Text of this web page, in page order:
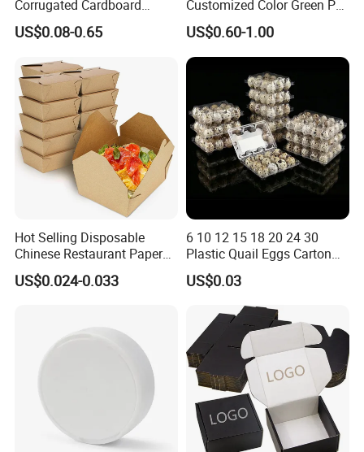
quality and shaping effective image ". Strive to become an
innovative, pragmatic and efficient industry vanguard.
Corrugated Cardboard
Paper Packaging Shipping
Packing Mailer Package
for Jewelry Perfume Food
Pizza Chocolate
US$0.08-0.65
Customized Color Green PP
Corrugated Plastic Fruit and
Vegetable Box and Ginger
Box
US$0.60-1.00
Hot Selling Disposable
Chinese Restaurant Paper
Packaging Fast
Biodegradable Food Box
US$0.024-0.033
6 10 12 15 18 20 24 30
Plastic Quail Eggs Carton
Tray in Pet
US$0.03